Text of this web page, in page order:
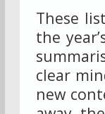
These
the
clear
new